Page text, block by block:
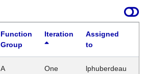
Function
Group
Iteration
Assigned
to
A One lphuberdeau